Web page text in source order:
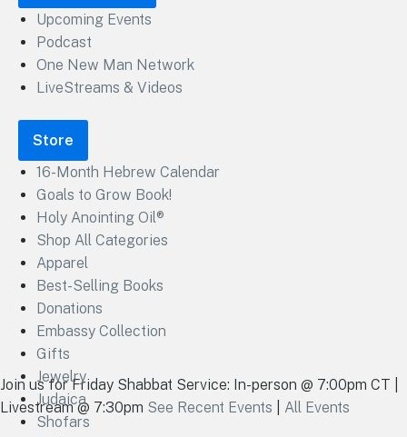
Upcoming Events
Podcast
One New Man Network
LiveStreams & Videos
Store
16-Month Hebrew Calendar
Goals to Grow Book!
Holy Anointing Oil®
Shop All Categories
Apparel
Best-Selling Books
Donations
Embassy Collection
Gifts
Jewelry
Judaica
Shofars
Join us for Friday Shabbat Service: In-person @ 7:00pm CT |
Livestream @ 7:30pm See Recent Events All Events